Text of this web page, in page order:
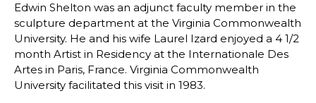
Edwin Shelton was an adjunct faculty member in the
sculpture department at the Virginia Commonwealth
University. He and his wife Laurel Izard enjoyed a 4 1/2
month Artist in Residency at the Internationale Des
Artes in Paris, France. Virginia Commonwealth
University facilitated this visit in 1983.